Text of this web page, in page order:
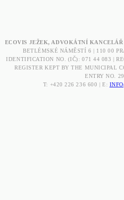
ECOVIS JEŽEK, ADVOKÁTNÍ
BETLÉMSKÉ NÁMĚSTÍ 6 | 110 00
IDENTIFICATION NO. (IČ): 071 44 083 |
REGISTER KEPT BY THE MUNICIPAL
ENTRY NO.
T: +420 226 236 600 | E: